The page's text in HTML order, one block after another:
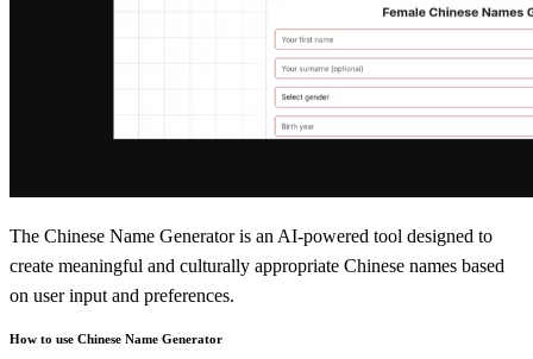
The Chinese Name Generator is an AI-powered tool designed to
create meaningful and culturally appropriate Chinese names based
on user input and preferences.
How to use Chinese Name Generator